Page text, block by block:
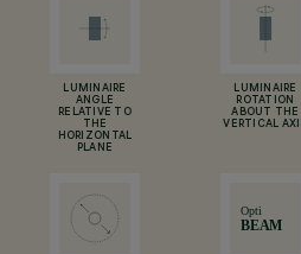
LUMINAIRE
ANGLE
RELATIVE TO
THE
HORIZONTAL
PLANE
LUMINAIRE
ROTATION
ABOUT THE
VERTICAL